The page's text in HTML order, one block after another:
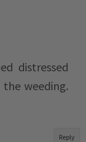
distressed
the weeding.
Reply